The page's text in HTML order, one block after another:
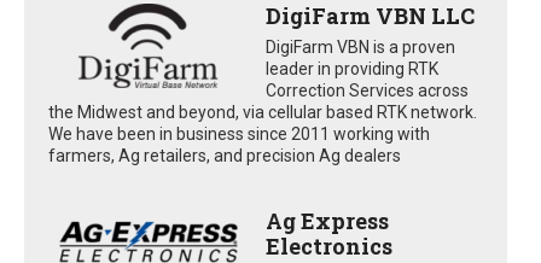
DigiFarm VBN LLC
DigiFarm VBN is a proven
leader in providing RTK
Correction Services across
the Midwest and beyond, via cellular based RTK network.
We have been in business since 2011 working with
farmers, Ag retailers, and precision Ag dealers
Ag Express
Electronics